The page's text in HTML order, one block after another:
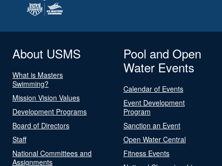
About USMS
What is Masters
Swimming?
Mission Vision Values
Development Programs
Board of Directors
Staff
National Committees and
Assignments
Pool and Open
Water Events
Calendar of Events
Event Development
Program
Sanction an Event
Open Water Central
Fitness Events